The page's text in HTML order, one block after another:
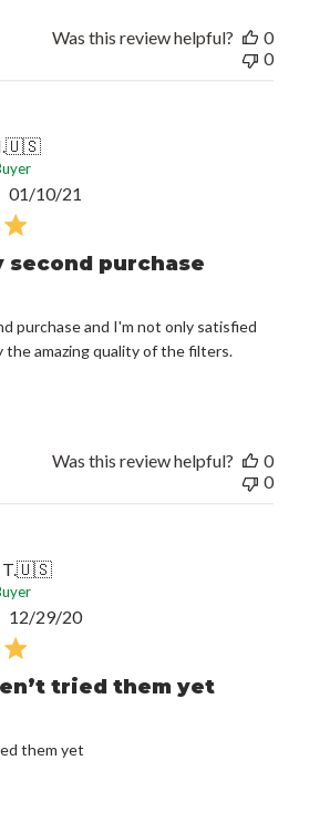
Was this review helpful?
0
0
🇺🇸
second purchase
purchase and I'm not only satisfied
the amazing quality of the filters.
01/10/21
Was this review helpful?
0
0
🇺🇸
tried them yet
them yet
Published
12/29/20